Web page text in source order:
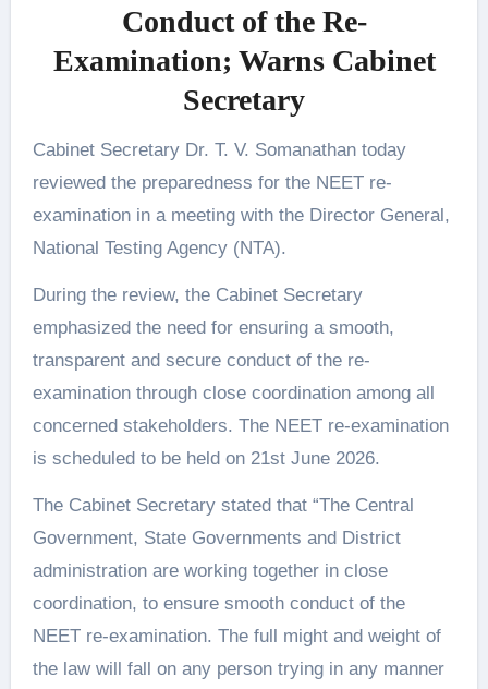
Conduct of the Re-
Examination; Warns Cabinet
Secretary
Cabinet Secretary Dr. T. V. Somanathan today
reviewed the preparedness for the NEET re-
examination in a meeting with the Director General,
National Testing Agency (NTA).
During the review, the Cabinet Secretary
emphasized the need for ensuring a smooth,
transparent and secure conduct of the re-
examination through close coordination among all
concerned stakeholders. The NEET re-examination
is scheduled to be held on 21st June 2026.
The Cabinet Secretary stated that “The Central
Government, State Governments and District
administration are working together in close
coordination, to ensure smooth conduct of the
NEET re-examination. The full might and weight of
the law will fall on any person trying in any manner